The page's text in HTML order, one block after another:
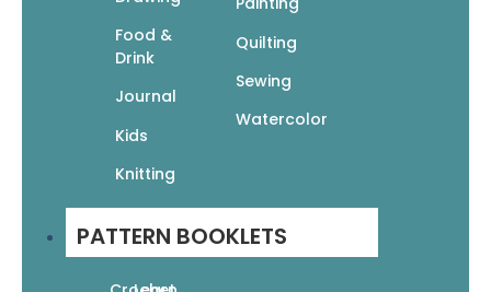
Food &
Drink
Journal
Kids
Knitting
Quilting
Sewing
Watercolor
PATTERN BOOKLETS